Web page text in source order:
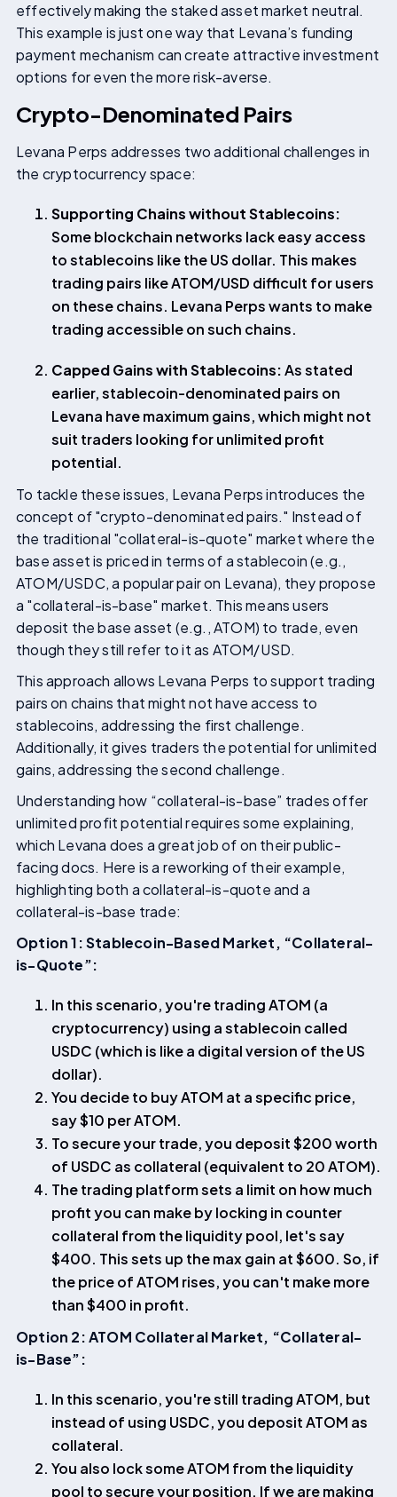
effectively making the staked asset market neutral.
This example is just one way that Levana’s funding
payment mechanism can create attractive investment
options for even the more risk-averse.
Crypto-Denominated Pairs
Levana Perps addresses two additional challenges in
the cryptocurrency space:
Supporting Chains without Stablecoins:
Some blockchain networks lack easy access
to stablecoins like the US dollar. This makes
trading pairs like ATOM/USD difficult for users
on these chains. Levana Perps wants to make
trading accessible on such chains.
Capped Gains with Stablecoins:As stated
earlier, stablecoin-denominated pairs on
Levana have maximum gains, which might not
suit traders looking for unlimited profit
potential.
To tackle these issues, Levana Perps introduces the
concept of "crypto-denominated pairs." Instead of
the traditional "collateral-is-quote" market where the
base asset is priced in terms of a stablecoin (e.g.,
ATOM/USDC, a popular pair on Levana), they propose
a "collateral-is-base" market. This means users
deposit the base asset (e.g., ATOM) to trade, even
though they still refer to it as ATOM/USD.
This approach allows Levana Perps to support trading
pairs on chains that might not have access to
stablecoins, addressing the first challenge.
Additionally, it gives traders the potential for unlimited
gains, addressing the second challenge.
Understanding how “collateral-is-base” trades offer
unlimited profit potential requires some explaining,
which Levana does a great job of on their public-
facing docs. Here is a reworking of their example,
highlighting both a collateral-is-quote and a
collateral-is-base trade:
Option 1: Stablecoin-Based Market, “Collateral-
is-Quote”:
In this scenario, you're trading ATOM (a
cryptocurrency) using a stablecoin called
USDC (which is like a digital version of the US
dollar).
You decide to buy ATOM at a specific price,
say $10 per ATOM.
To secure your trade, you deposit $200 worth
of USDC as collateral (equivalent to 20 ATOM).
The trading platform sets a limit on how much
profit you can make by locking in counter
collateral from the liquidity pool, let's say
$400. This sets up the max gain at $600. So, if
the price of ATOM rises, you can't make more
than $400 in profit.
Option 2: ATOM Collateral Market, “Collateral-
is-Base”:
In this scenario, you're still trading ATOM, but
instead of using USDC, you deposit ATOM as
collateral.
You also lock some ATOM from the liquidity
pool to secure your position. If we are making